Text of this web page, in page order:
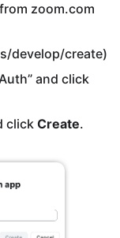
zoom.com
develop/create)
and click
clickCreate.